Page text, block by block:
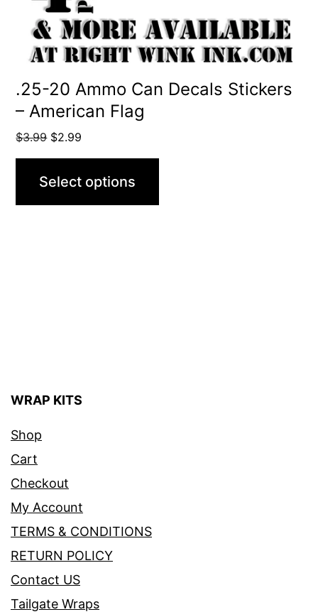
.25-20 Ammo Can Decals Stickers
– American Flag
$3.99 Original
price
was:
$2.99
price
$2.99.
Select options
chosen
on
the
product
page
WRAP KITS
Shop
Cart
Checkout
My Account
TERMS & CONDITIONS
RETURN POLICY
Contact US
Tailgate Wraps